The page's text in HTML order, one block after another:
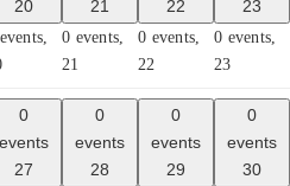
20
21
0 events,
21
22
0 events,
22
23
0 events,
23
0
events
27
0
events
28
0
events
29
0
events
30